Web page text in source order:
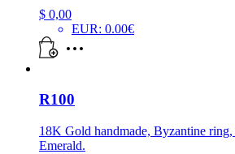
$ 0,00
EUR: 0.00€
R100
18K Gold handmade, Byzantine
Emerald.